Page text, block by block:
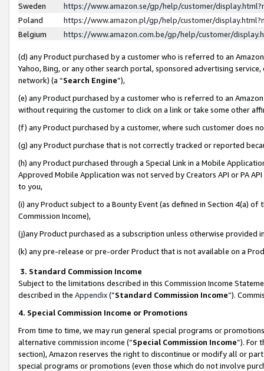
Sweden
https://www.amazon.se/gp/help/customer/
Poland
https://www.amazon.pl/gp/help/customer/
Belgium
https://www.amazon.com.be/gp/help/customer/
(d) any Product purchased by a customer who is referred to an
Yahoo, Bing, or any other search portal, sponsored advertising
network) (a “Search Engine”),
(e) any Product purchased by a customer who is referred to an
without requiring the customer to click on a link or take some other
(f) any Product purchased by a customer, where such customer does
(g) any Product purchase that is not correctly tracked or reported
(h) any Product purchased through a Special Link in a Mobile
Approved Mobile Application was not served by Creators API or PA
to you,
(i) any Product subject to a Bounty Event (as defined in Section 4(a)
Commission Income),
(j)any Product purchased as a subscription unless otherwise provided
(k) any pre-release or pre-order Product that is not available on a
3. Standard Commission Income
Subject to the limitations described in this Commission Income
described in the Appendix(”Standard Commission Income”).
4. Special Commission Income or Promotions
From time to time, we may run general special programs or
alternative commission income (“Special Commission Income”). For
section), Amazon reserves the right to discontinue or modify all or
special programs or promotions (even those which do not involve